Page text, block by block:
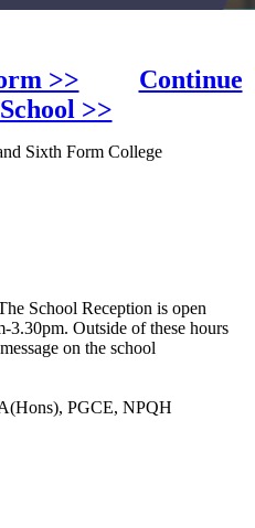
>>
Continue
>>
Sixth Form College
School Reception is open
3.30pm. Outside of these hours
on the school
PGCE, NPQH